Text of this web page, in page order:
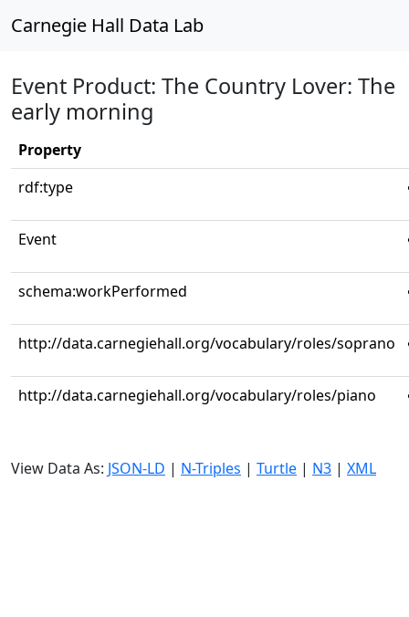
Carnegie Hall Data Lab
Event Product: The Country Lover: The
early morning
Property
rdf:type
Event
schema:workPerformed
http://data.carnegiehall.org/vocabulary/roles/soprano
http://data.carnegiehall.org/vocabulary/roles/piano
View Data As: JSON-LD | N-Triples | Turtle | N3 | XML